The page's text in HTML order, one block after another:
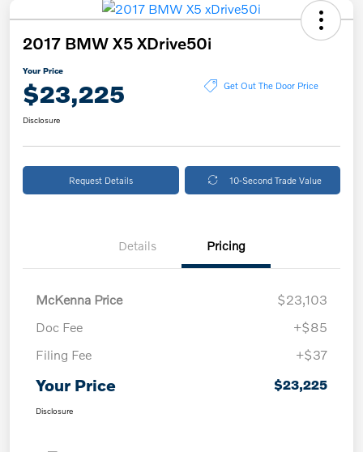
2017 BMW X5 XDrive50i
Your Price
$23,225 Get Out The Door Price
Disclosure
Request Details 10-Second Trade Value
Details Pricing
McKenna Price
$23,103
Doc Fee
+$85
Filing Fee
+$37
Your Price $23,225
Disclosure